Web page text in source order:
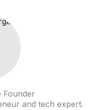
Founder
and tech expert.